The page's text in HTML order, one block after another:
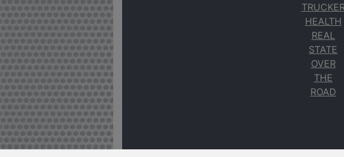
HEALTH
REAL
STATE
OVER
THE
ROAD